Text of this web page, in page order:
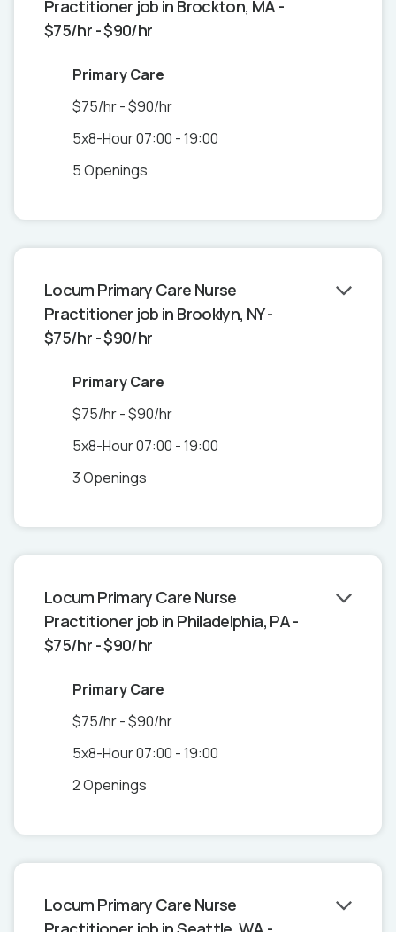
Practitioner job in Brockton, MA -
$75/hr - $90/hr
Primary Care
$75/hr - $90/hr
5x8-Hour 07:00 - 19:00
5 Openings
Locum Primary Care Nurse
Practitioner job in Brooklyn, NY -
$75/hr - $90/hr
Primary Care
$75/hr - $90/hr
5x8-Hour 07:00 - 19:00
3 Openings
Locum Primary Care Nurse
Practitioner job in Philadelphia, PA -
$75/hr - $90/hr
Primary Care
$75/hr - $90/hr
5x8-Hour 07:00 - 19:00
2 Openings
Locum Primary Care Nurse